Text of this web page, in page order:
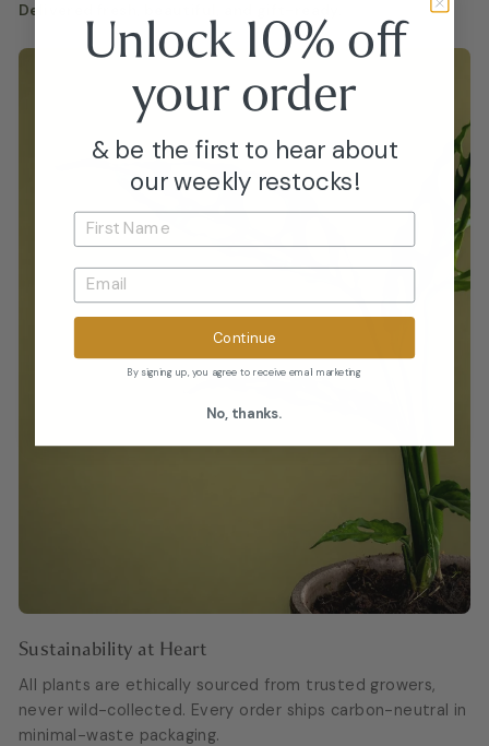
Delivered fresh, beautiful, and gift-ready.
Sustainability at Heart
All plants are ethically sourced from trusted growers,
never wild-collected. Every order ships carbon-neutral in
minimal-waste packaging.
Unlock 10% off
yourorder
& be the first to hear about
our weekly restocks!
Continue
By signing up, you agree to receive email marketing
No, thanks.